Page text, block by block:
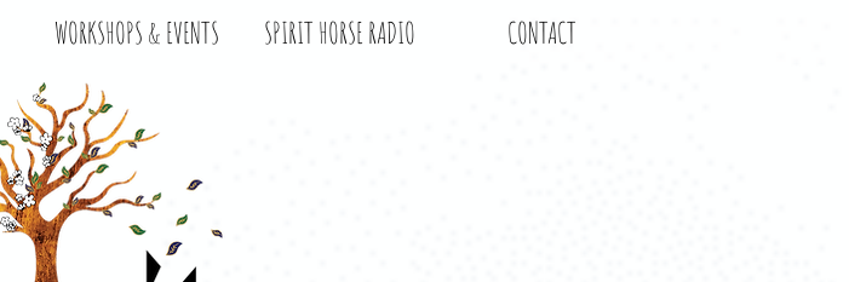
WORKSHOPS & EVENTS SPIRIT HORSE RADIO CONTACT